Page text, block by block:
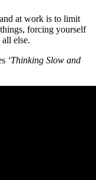
at work is to limit
forcing yourself
else.
‘Thinking Slow and